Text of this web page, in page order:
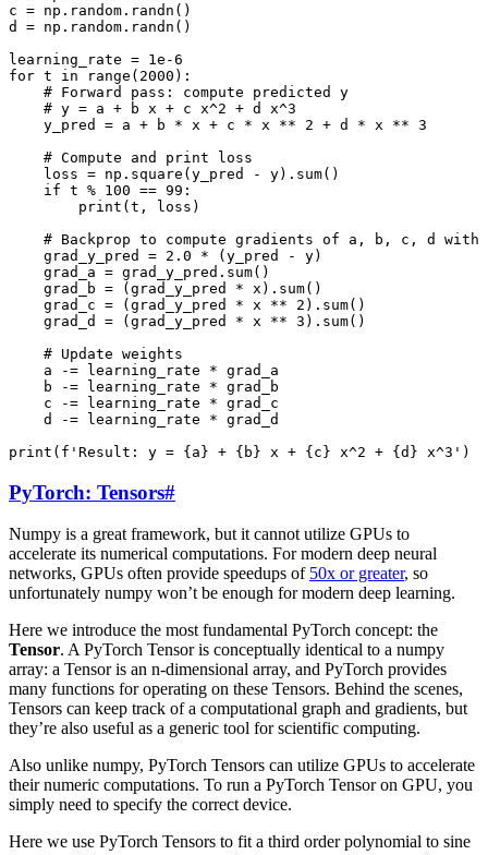
c = np . random . randn ()
d
= np . random . randn ()
learning_rate = 1e-6
for t in range ( 2000 ):
# Forward pass: compute predicted y
# y = a + b x + c x^2 + d x^3
y_pred
= a + b * x + c * x ** 2 + d * x ** 3
# Compute and print loss
loss = np . square ( y_pred - y) . sum()
if t % 100 == 99 :
print ( t , loss )
# Backprop to compute gradients of a, b, c, d
grad_y_pred
= 2.0 * ( y_pred - y)
grad_a = grad_y_pred . sum()
grad_b = ( grad_y_pred * x ) . sum()
grad_c = ( grad_y_pred * x ** 2 ) . sum()
grad_d
= ( grad_y_pred * x ** 3 ) . sum()
# Update weights
a
-= learning_rate * grad_a
b
-= learning_rate * grad_b
c
-= learning_rate * grad_c
d
-= learning_rate * grad_d
print ( f 'Result: y = { a } + { b } x + { c } x^2 + { d } x^3' )
PyTorch: Tensors#
Numpy is a great framework, but it cannot utilize GPUs to
accelerate its numerical computations. For modern deep neural
networks, GPUs often provide speedups of 50x or greater, so
unfortunately numpy won’t be enough for modern deep learning.
Here we introduce the most fundamental PyTorch concept: the
Tensor. A PyTorch Tensor is conceptually identical to a numpy
array: a Tensor is an n-dimensional array, and PyTorch provides
many functions for operating on these Tensors. Behind the scenes,
Tensors can keep track of a computational graph and gradients, but
they’re also useful as a generic tool for scientific computing.
Also unlike numpy, PyTorch Tensors can utilize GPUs to accelerate
their numeric computations. To run a PyTorch Tensor on GPU, you
simply need to specify the correct device.
Here we use PyTorch Tensors to fit a third order polynomial to sine